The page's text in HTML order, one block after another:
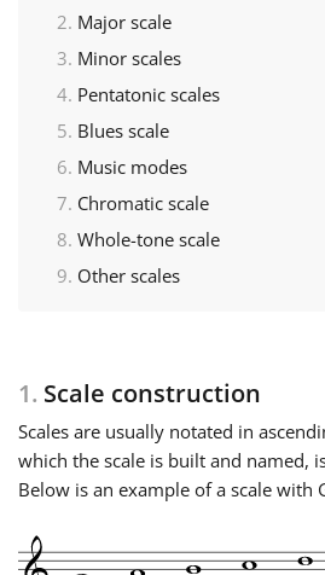
Français
한국어
हिन्दी
日本語
Major scale
Minor scales
Pentatonic scales
Blues scale
Music modes
Chromatic scale
Whole-tone scale
Other scales
1. Scale construction
Scales are usually notated in
which the scale is built and named,
Below is an example of a scale with